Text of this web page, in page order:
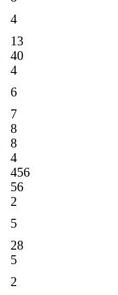
4
13
40
4
6
7
8
8
4
456
56
2
5
28
5
2